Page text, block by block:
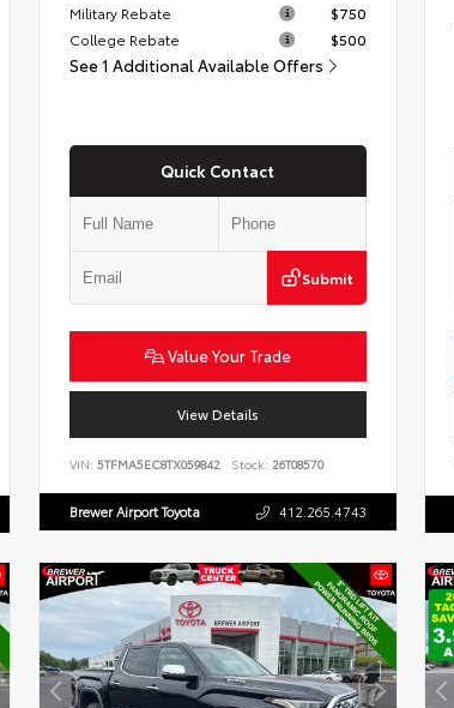
Military Rebate
$750
College Rebate
$500
See 1 Additional Available Offers
Quick Contact
Submit
Value Your Trade
View Details
VIN: 5TFMA5EC8TX059842 Stock: 26T08570
Brewer Airport Toyota 412.265.4743